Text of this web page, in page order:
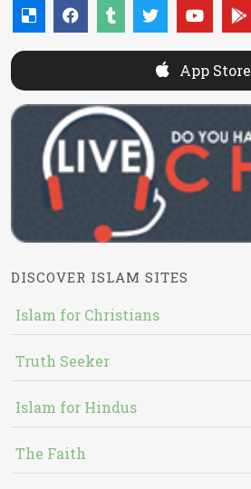
App Store
DISCOVER ISLAM SITES
Islam for Christians
Truth Seeker
Islam for Hindus
The Faith